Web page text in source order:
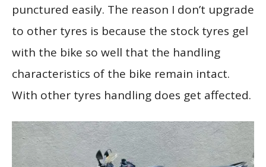
punctured easily. The reason I don’t upgrade
to other tyres is because the stock tyres gel
with the bike so well that the handling
characteristics of the bike remain intact.
With other tyres handling does get affected.